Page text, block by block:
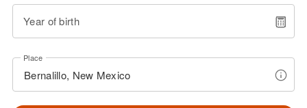
Year of birth
Place